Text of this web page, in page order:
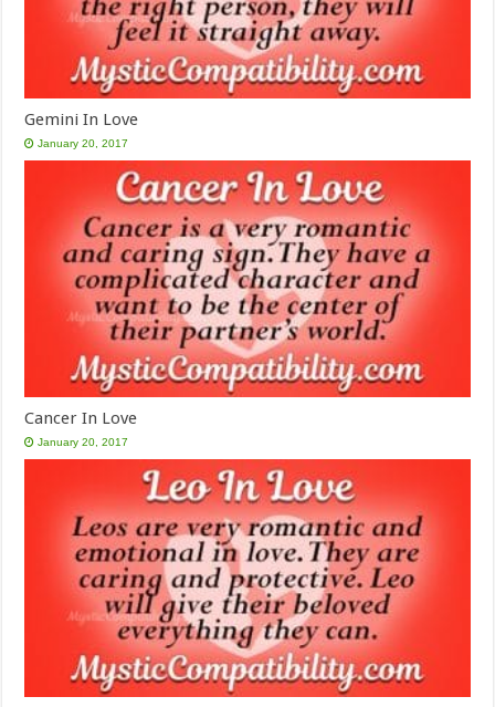
Gemini In Love
January 20, 2017
Cancer In Love
January 20, 2017